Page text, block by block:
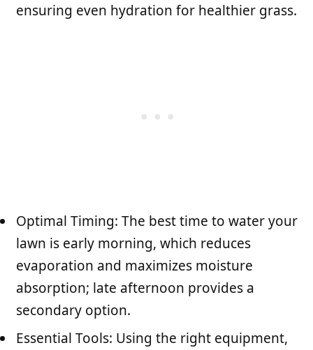
ensuring even hydration for healthier grass.
Optimal Timing: The best time to water your
lawn is early morning, which reduces
evaporation and maximizes moisture
absorption; late afternoon provides a
secondary option.
Essential Tools: Using the right equipment,